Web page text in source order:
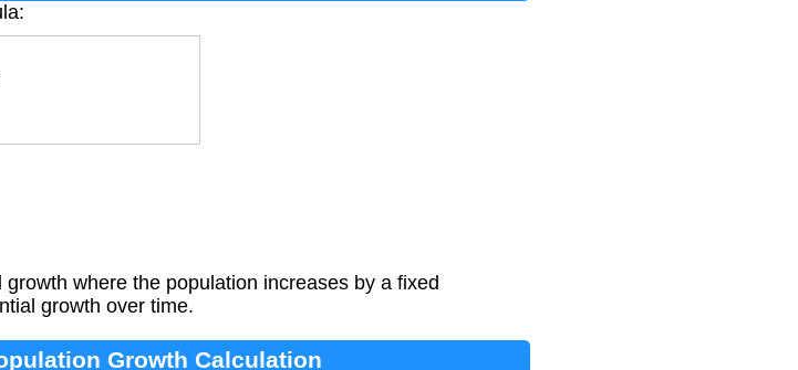
where the population increases by a fixed
growth over time.
Growth Calculation